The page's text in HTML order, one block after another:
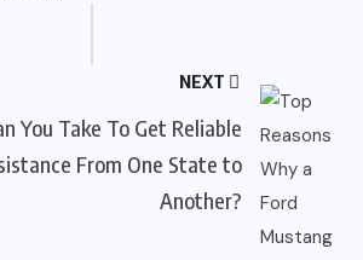
NEXT
You Take To Get Reliable
From One State to
Another?